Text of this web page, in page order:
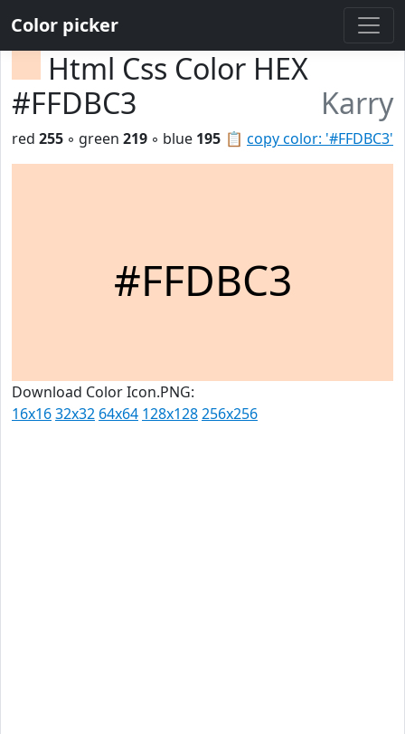
Color picker
Html Css Color HEX
#FFDBC3
Karry
📋 copy color: '#FFDBC3'
red 255 ◦ green 219 ◦ blue 195
#FFDBC3
Download Color Icon.PNG:
16x1632x32 64x64 128x128256x256